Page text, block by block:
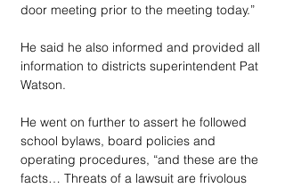
door meeting prior to the meeting today.”
He said he also informed and provided all
information to districts superintendent Pat
Watson.
He went on further to assert he followed
school bylaws, board policies and
operating procedures, “and these are the
facts… Threats of a lawsuit are frivolous